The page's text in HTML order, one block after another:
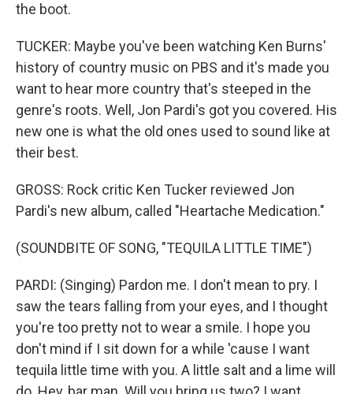
the boot.
TUCKER: Maybe you've been watching Ken Burns'
history of country music on PBS and it's made you
want to hear more country that's steeped in the
genre's roots. Well, Jon Pardi's got you covered. His
new one is what the old ones used to sound like at
their best.
GROSS: Rock critic Ken Tucker reviewed Jon
Pardi's new album, called "Heartache Medication."
(SOUNDBITE OF SONG, "TEQUILA LITTLE TIME")
PARDI: (Singing) Pardon me. I don't mean to pry. I
saw the tears falling from your eyes, and I thought
you're too pretty not to wear a smile. I hope you
don't mind if I sit down for a while 'cause I want
tequila little time with you. A little salt and a lime will